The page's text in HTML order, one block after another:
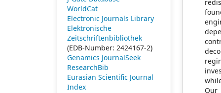
WorldCat
Electronic Journals Library
Elektronische
Zeitschriftenbibliothek
(EDB-Number: 2424167-2)
Genamics JournalSeek
ResearchBib
Eurasian Scientific Journal
Index